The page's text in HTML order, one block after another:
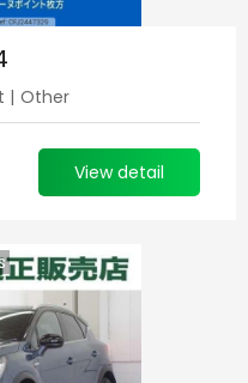
| Other
View detail